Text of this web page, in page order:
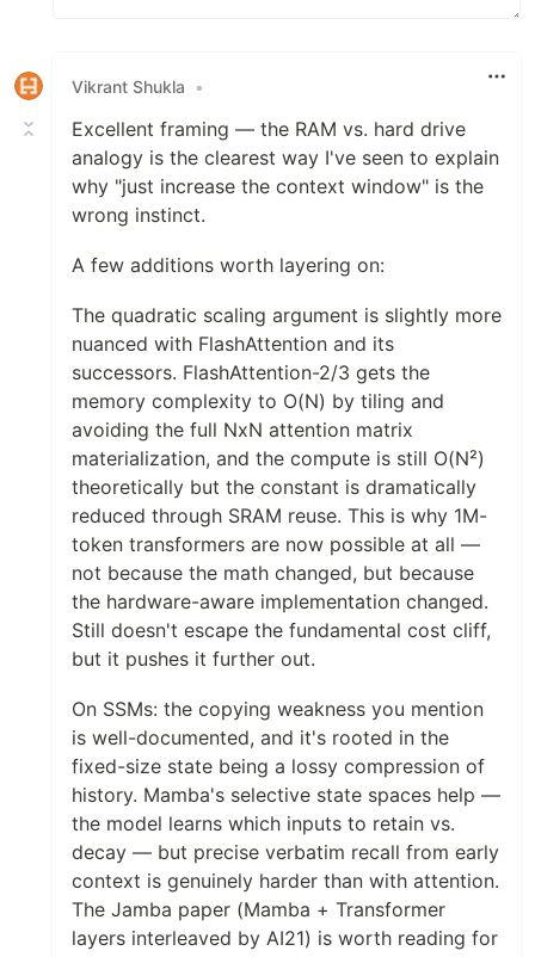
Vikrant Shukla •
Excellent framing — the RAM vs. hard drive
analogy is the clearest way I've seen to explain
why "just increase the context window" is the
wrong instinct.
A few additions worth layering on:
The quadratic scaling argument is slightly more
nuanced with FlashAttention and its
successors. FlashAttention-2/3 gets the
memory complexity to O(N) by tiling and
avoiding the full NxN attention matrix
materialization, and the compute is still O(N²)
theoretically but the constant is dramatically
reduced through SRAM reuse. This is why 1M-
token transformers are now possible at all —
not because the math changed, but because
the hardware-aware implementation changed.
Still doesn't escape the fundamental cost cliff,
but it pushes it further out.
On SSMs: the copying weakness you mention
is well-documented, and it's rooted in the
fixed-size state being a lossy compression of
history. Mamba's selective state spaces help —
the model learns which inputs to retain vs.
decay — but precise verbatim recall from early
context is genuinely harder than with attention.
The Jamba paper (Mamba + Transformer
layers interleaved by AI21) is worth reading for